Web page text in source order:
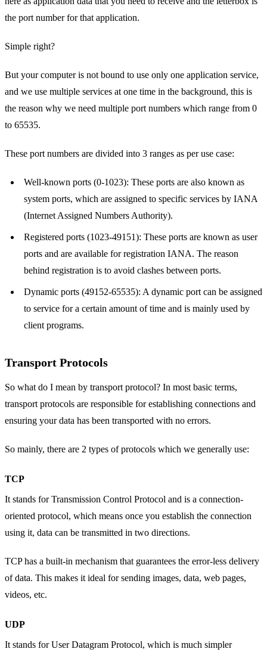
the port number for that application.
Simple right?
But your computer is not bound to use only one application service,
and we use multiple services at one time in the background, this is
the reason why we need multiple port numbers which range from 0
to 65535.
These port numbers are divided into 3 ranges as per use case:
Well-known ports (0-1023): These ports are also known as
system ports, which are assigned to specific services by IANA
(Internet Assigned Numbers Authority).
Registered ports (1023-49151): These ports are known as user
ports and are available for registration IANA. The reason
behind registration is to avoid clashes between ports.
Dynamic ports (49152-65535): A dynamic port can be assigned
to service for a certain amount of time and is mainly used by
client programs.
Transport Protocols
So what do I mean by transport protocol? In most basic terms,
transport protocols are responsible for establishing connections and
ensuring your data has been transported with no errors.
So mainly, there are 2 types of protocols which we generally use:
TCP
It stands for Transmission Control Protocol and is a connection-
oriented protocol, which means once you establish the connection
using it, data can be transmitted in two directions.
TCP has a built-in mechanism that guarantees the error-less delivery
of data. This makes it ideal for sending images, data, web pages,
videos, etc.
UDP
It stands for User Datagram Protocol, which is much simpler